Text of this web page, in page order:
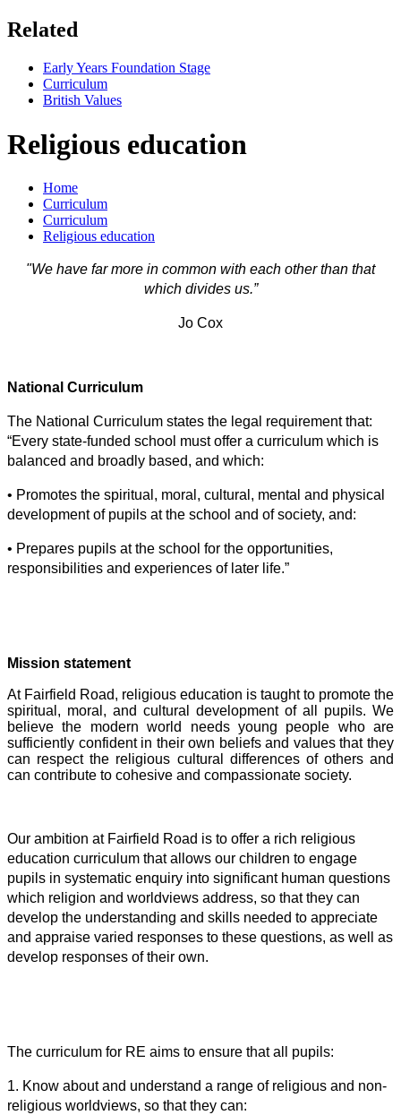
Related
Early Years Foundation Stage
Curriculum
British Values
Religious education
Home
Curriculum
Curriculum
Religious education
"We have far more in common with each other than that
which divides us.”
Jo Cox
National Curriculum
The National Curriculum states the legal requirement that:
“Every state-funded school must offer a curriculum which is
balanced and broadly based, and which:
• Promotes the spiritual, moral, cultural, mental and physical
development of pupils at the school and of society, and:
• Prepares pupils at the school for the opportunities,
responsibilities and experiences of later life.”
Mission statement
At Fairfield Road, religious education is taught to promote the
spiritual, moral, and cultural development of all pupils. We
believe the modern world needs young people who are
sufficiently confident in their own beliefs and values that they
can respect the religious cultural differences of others and
can contribute to cohesive and compassionate society.
Our ambition at Fairfield Road is to offer a rich religious
education curriculum that allows our children to engage
pupils in systematic enquiry into significant human questions
which religion and worldviews address, so that they can
develop the understanding and skills needed to appreciate
and appraise varied responses to these questions, as well as
develop responses of their own.
The curriculum for RE aims to ensure that all pupils:
1. Know about and understand a range of religious and non-
religious worldviews, so that they can: